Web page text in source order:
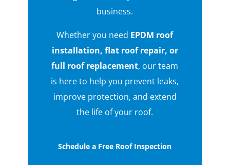
business.
Whether you need EPDM roof
installation, flat roof repair, or
full roof replacement, our team
is here to help you prevent leaks,
improve protection, and extend
the life of your roof.
Schedule a Free Roof Inspection